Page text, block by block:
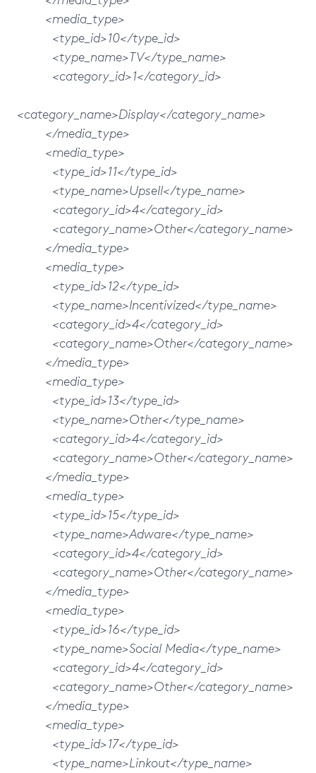
<media_type>
<type_id>10</type_id>
<type_name>TV</type_name>
<category_id>1</category_id>
<category_name>Display</category_name>
</media_type>
<media_type>
<type_id>11</type_id>
<type_name>Upsell</type_name>
<category_id>4</category_id>
<category_name>Other</category_name>
</media_type>
<media_type>
<type_id>12</type_id>
<type_name>Incentivized</type_name>
<category_id>4</category_id>
<category_name>Other</category_name>
</media_type>
<media_type>
<type_id>13</type_id>
<type_name>Other</type_name>
<category_id>4</category_id>
<category_name>Other</category_name>
</media_type>
<media_type>
<type_id>15</type_id>
<type_name>Adware</type_name>
<category_id>4</category_id>
<category_name>Other</category_name>
</media_type>
<media_type>
<type_id>16</type_id>
<type_name>Social Media</type_name>
<category_id>4</category_id>
<category_name>Other</category_name>
</media_type>
<media_type>
<type_id>17</type_id>
<type_name>Linkout</type_name>